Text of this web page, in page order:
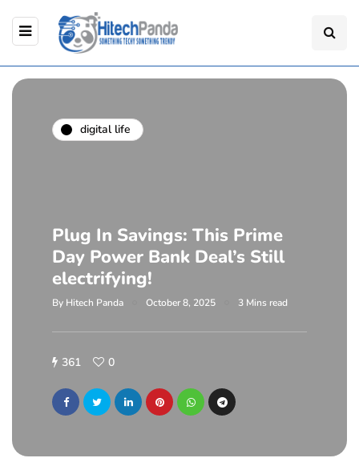
digital life
Plug In Savings: This Prime
Day Power Bank Deal’s Still
electrifying!
By Hitech Panda October 8, 2025 3 Mins read
361 0